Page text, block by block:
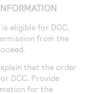
eligible for DCC,
from the
that the order
DCC. Provide
for the